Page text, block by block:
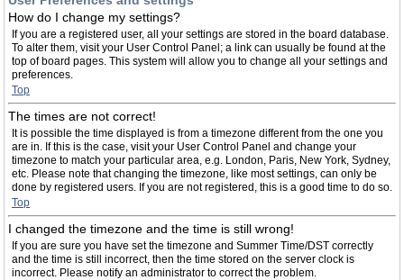
How do I change my settings?
If you are a registered user, all your settings are stored in the board database.
To alter them, visit your User Control Panel; a link can usually be found at the
top of board pages. This system will allow you to change all your settings and
preferences.
Top
The times are not correct!
It is possible the time displayed is from a timezone different from the one you
are in. If this is the case, visit your User Control Panel and change your
timezone to match your particular area, e.g. London, Paris, New York, Sydney,
etc. Please note that changing the timezone, like most settings, can only be
done by registered users. If you are not registered, this is a good time to do so.
Top
I changed the timezone and the time is still wrong!
If you are sure you have set the timezone and Summer Time/DST correctly
and the time is still incorrect, then the time stored on the server clock is
incorrect. Please notify an administrator to correct the problem.